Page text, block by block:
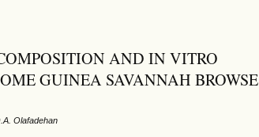
AND IN VITRO
GUINEA SAVANNAH BROWSE
Olafadehan